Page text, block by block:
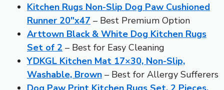
Kitchen Rugs Non-Slip Dog Paw Cushioned
Runner 20″x47 – Best Premium Option
Arttown Black & White Dog Kitchen Rugs
Set of 2 – Best for Easy Cleaning
YDKGL Kitchen Mat 17×30, Non-Slip,
Washable, Brown – Best for Allergy Sufferers